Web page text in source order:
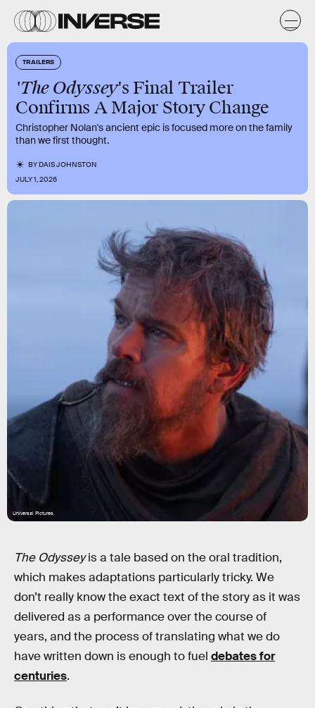
TRAILERS
'The Odyssey's Final Trailer
Confirms A Major Story Change
Christopher Nolan's ancient epic is focused more on the family
than we first thought.
BYDAIS JOHNSTON
JULY 1, 2026
Universal Pictures
The Odysseyis a tale based on the oral tradition,
which makes adaptations particularly tricky. We
don’t really know the exact text of the story as it was
delivered as a performance over the course of
years, and the process of translating what we do
have written down is enough to fuel debates for
centuries.